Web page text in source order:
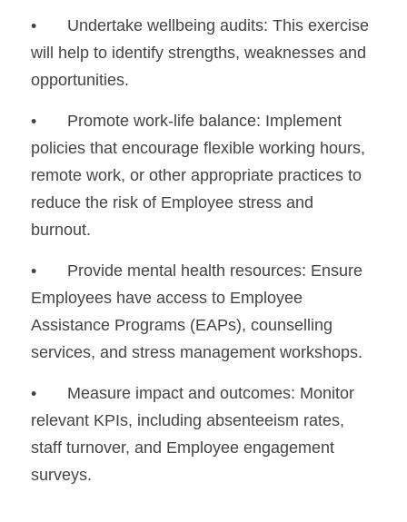
•	Undertake wellbeing audits: This exercise
will help to identify strengths, weaknesses and
opportunities.
•	Promote work-life balance: Implement
policies that encourage flexible working hours,
remote work, or other appropriate practices to
reduce the risk of Employee stress and
burnout.
•	Provide mental health resources: Ensure
Employees have access to Employee
Assistance Programs (EAPs), counselling
services, and stress management workshops.
•	Measure impact and outcomes: Monitor
relevant KPIs, including absenteeism rates,
staff turnover, and Employee engagement
surveys.